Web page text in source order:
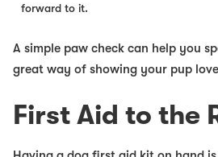
forward to it.
A simple paw check can help you
great way of showing your pup
First Aid to the